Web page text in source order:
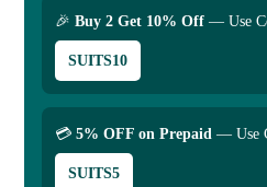
🎉Buy 2 Get 10% Off — Use
SUITS10
💳5% OFF on Prepaid — Use
SUITS5